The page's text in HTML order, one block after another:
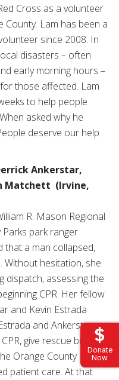
Donate
Now
Cross as a volunteer
County. Lam has been a
since 2008. In
disasters – often
early morning hours –
those affected. Lam
to help people
asked why he
deserve our help
Ankerstar,
Matchett (Irvine,
R. Mason Regional
Parks park ranger
a man collapsed,
Without hesitation, she
dispatch, assessing the
CPR. Her fellow
and Kevin Estrada
and Ankerstar
give rescue breaths
Orange County Fire
patient care. At that